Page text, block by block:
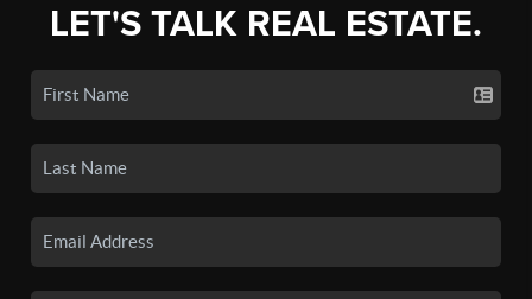
LET'S TALK REAL ESTATE.